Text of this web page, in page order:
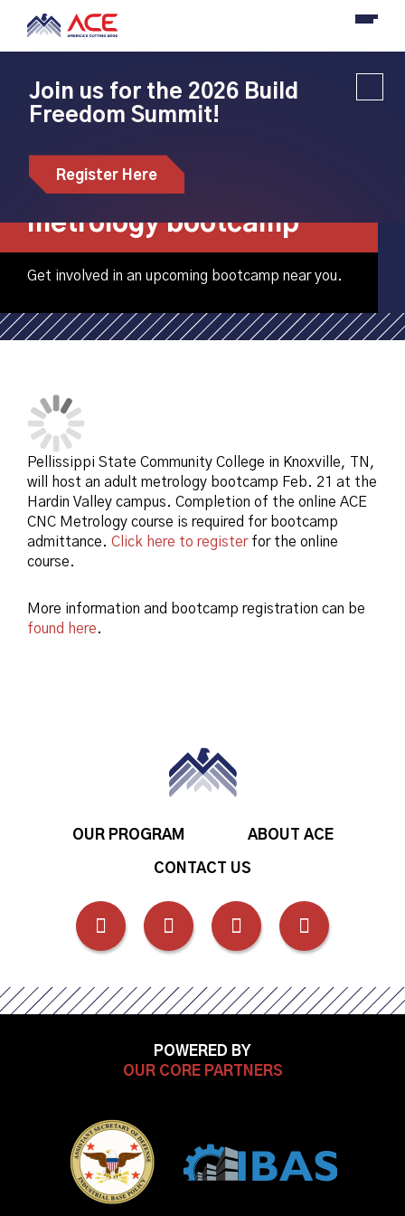
Join us for the 2026 Build
Freedom Summit!
Register Here
Community College
hosting adult
metrology bootcamp
Get involved in an upcoming bootcamp near you.
Pellissippi State Community College in Knoxville, TN,
will host an adult metrology bootcamp Feb. 21 at the
Hardin Valley campus. Completion of the online ACE
CNC Metrology course is required for bootcamp
admittance. Click here to registerfor the online
course.
More information and bootcamp registration can be
found here.
OUR PROGRAM ABOUT ACE
CONTACT US
FOLLOW
FACEBOOK
FOLLOW
LINKEDIN
FOLLOW
INSTAGRAM
FOLLOW
POWERED BY
OUR CORE PARTNERS